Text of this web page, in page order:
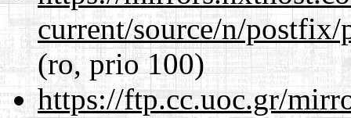
current/source/n/
(ro, prio 100)
https://ftp.cc.uoc.gr/